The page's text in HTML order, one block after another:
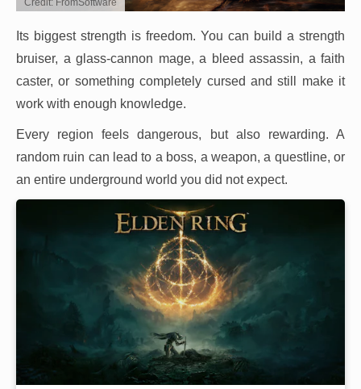
Credit: FromSoftware
Its biggest strength is freedom. You can build a strength
bruiser, a glass-cannon mage, a bleed assassin, a faith
caster, or something completely cursed and still make it
work with enough knowledge.
Every region feels dangerous, but also rewarding. A
random ruin can lead to a boss, a weapon, a questline, or
an entire underground world you did not expect.